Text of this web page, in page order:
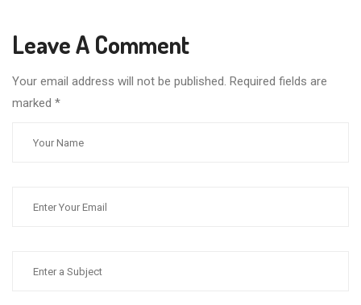
Leave A Comment
Your email address will not be published. Required fields are
marked *